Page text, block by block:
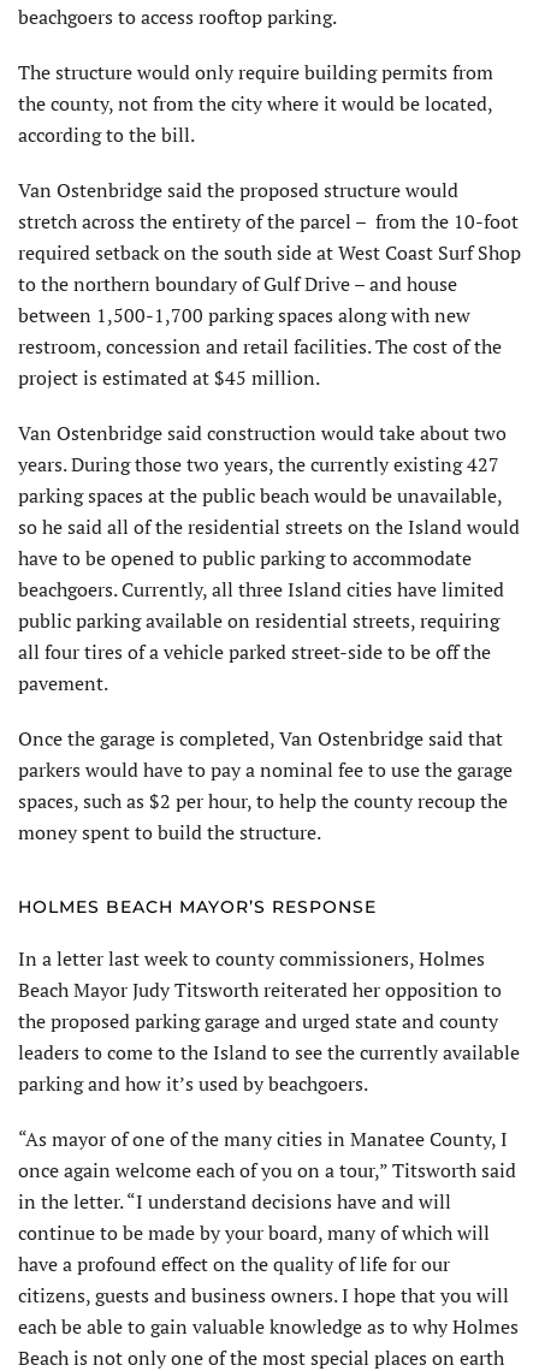
beachgoers to access rooftop parking.
The structure would only require building permits from
the county, not from the city where it would be located,
according to the bill.
Van Ostenbridge said the proposed structure would
stretch across the entirety of the parcel – from the 10-foot
required setback on the south side at West Coast Surf Shop
to the northern boundary of Gulf Drive – and house
between 1,500-1,700 parking spaces along with new
restroom, concession and retail facilities. The cost of the
project is estimated at $45 million.
Van Ostenbridge said construction would take about two
years. During those two years, the currently existing 427
parking spaces at the public beach would be unavailable,
so he said all of the residential streets on the Island would
have to be opened to public parking to accommodate
beachgoers. Currently, all three Island cities have limited
public parking available on residential streets, requiring
all four tires of a vehicle parked street-side to be off the
pavement.
Once the garage is completed, Van Ostenbridge said that
parkers would have to pay a nominal fee to use the garage
spaces, such as $2 per hour, to help the county recoup the
money spent to build the structure.
HOLMES BEACH MAYOR’S RESPONSE
In a letter last week to county commissioners, Holmes
Beach Mayor Judy Titsworth reiterated her opposition to
the proposed parking garage and urged state and county
leaders to come to the Island to see the currently available
parking and how it’s used by beachgoers.
“As mayor of one of the many cities in Manatee County, I
once again welcome each of you on a tour,” Titsworth said
in the letter. “I understand decisions have and will
continue to be made by your board, many of which will
have a profound effect on the quality of life for our
citizens, guests and business owners. I hope that you will
each be able to gain valuable knowledge as to why Holmes
Beach is not only one of the most special places on earth